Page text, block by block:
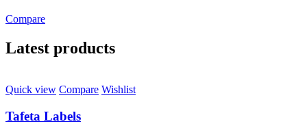
Compare
Latest products
Quick view Compare Wishlist
Tafeta Labels